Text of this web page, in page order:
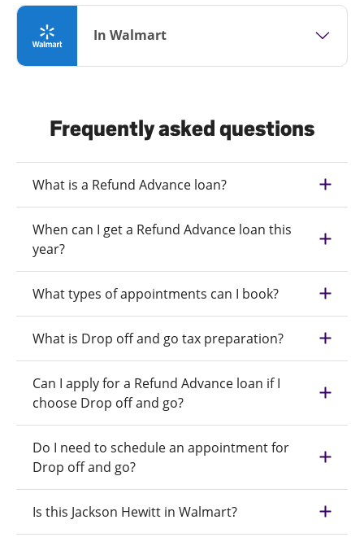
In Walmart
Frequently asked questions
What is a Refund Advance loan?
When can I get a Refund Advance loan this
year?
What types of appointments can I book?
What is Drop off and go tax preparation?
Can I apply for a Refund Advance loan if I
choose Drop off and go?
Do I need to schedule an appointment for
Drop off and go?
Is this Jackson Hewitt in Walmart?